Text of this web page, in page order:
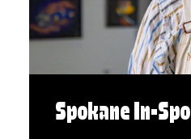
Spokane In-Spo